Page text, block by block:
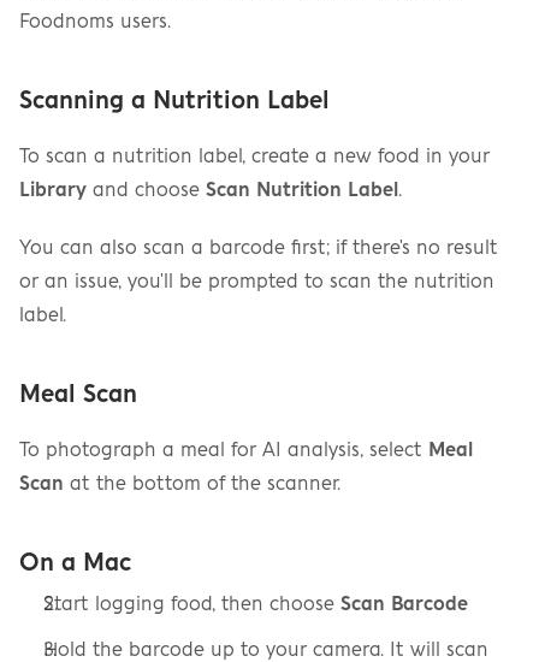
Foodnoms users.
Scanning a Nutrition Label
To scan a nutrition label, create a new food in your
Library and choose Scan Nutrition Label .
You can also scan a barcode first; if there's no result
or an issue, you'll be prompted to scan the nutrition
label.
Meal Scan
To photograph a meal for AI analysis, select Meal
Scan at the bottom of the scanner.
On a Mac
Start logging food, then choose Scan Barcode
Hold the barcode up to your camera. It will scan